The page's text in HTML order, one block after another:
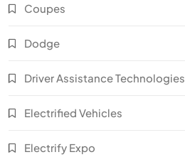
Coupes
Dodge
Driver Assistance Technologies
Electrified Vehicles
Electrify Expo